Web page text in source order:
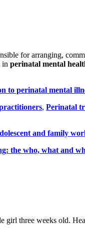
for arranging,
in perinatal mental
to perinatal mental
, Perinatal
and family
the who, what and